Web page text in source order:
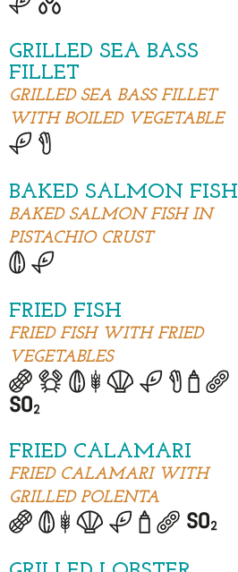
GRILLED SEA BASS
FILLET
GRILLED SEA BASS FILLET
WITH BOILED VEGETABLE
BAKED SALMON FISH
BAKED SALMON FISH IN
PISTACHIO CRUST
FRIED FISH
FRIED FISH WITH FRIED
VEGETABLES
FRIED CALAMARI
FRIED CALAMARI WITH
GRILLED POLENTA